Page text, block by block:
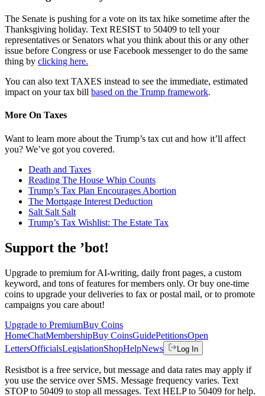
The Senate is pushing for a vote on its tax hike sometime after the
Thanksgiving holiday. Text RESIST to 50409 to tell your
representatives or Senators what you think about this or any other
issue before Congress or use Facebook messenger to do the same
thing by clicking here.
You can also text TAXES instead to see the immediate, estimated
impact on your tax bill based on the Trump framework.
More On Taxes
Want to learn more about the Trump’s tax cut and how it’ll affect
you? We’ve got you covered.
Death and Taxes
Reading The House Whip Counts
Trump’s Tax Plan Encourages Abortion
The Mortgage Interest Deduction
Salt Salt Salt
Trump’s Tax Wishlist: The Estate Tax
Support the ’bot!
Upgrade to premium for AI-writing, daily front pages, a custom
keyword, and tons of features for members only. Or buy one-time
coins to upgrade your deliveries to fax or postal mail, or to promote
campaigns you care about!
Upgrade to PremiumBuy Coins
HomeChatMembershipBuy CoinsGuidePetitionsOpen
LettersOfficialsLegislationShopHelpNews Log In
Resistbot is a free service, but message and data rates may apply if
you use the service over SMS. Message frequency varies. Text
STOP to 50409 to stop all messages. Text HELP to 50409 for help.